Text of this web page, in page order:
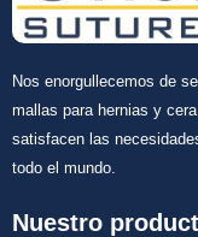
Nos enorgullecemos de
mallas para hernias y
satisfacen las
todo el mundo.
Nuestro